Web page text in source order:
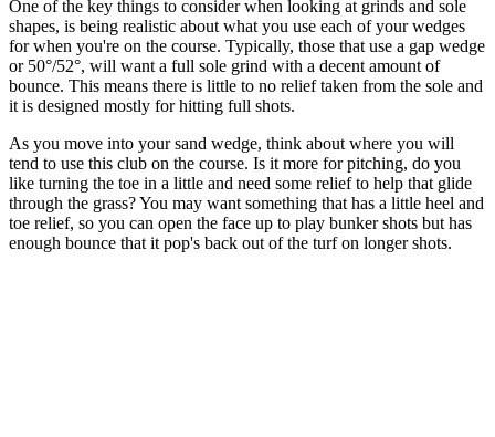
One of the key things to consider when looking at grinds and sole
shapes, is being realistic about what you use each of your wedges
for when you're on the course. Typically, those that use a gap wedge
or 50°/52°, will want a full sole grind with a decent amount of
bounce. This means there is little to no relief taken from the sole and
it is designed mostly for hitting full shots.
As you move into your sand wedge, think about where you will
tend to use this club on the course. Is it more for pitching, do you
like turning the toe in a little and need some relief to help that glide
through the grass? You may want something that has a little heel and
toe relief, so you can open the face up to play bunker shots but has
enough bounce that it pop's back out of the turf on longer shots.